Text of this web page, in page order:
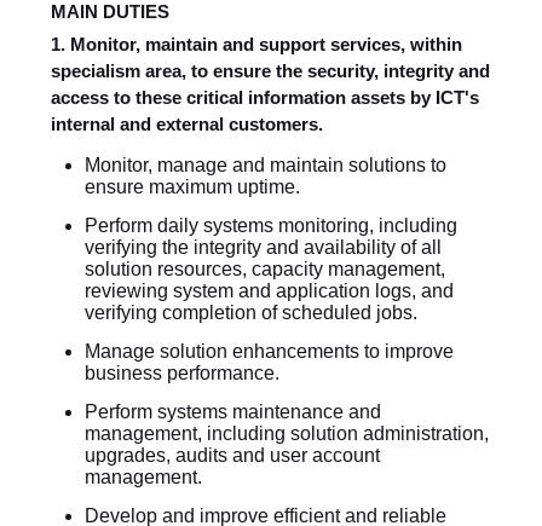
MAIN DUTIES
1. Monitor, maintain and support services, within
specialism area, to ensure the security, integrity and
access to these critical information assets by ICT's
internal and external customers.
Monitor, manage and maintain solutions to
ensure maximum uptime.
Perform daily systems monitoring, including
verifying the integrity and availability of all
solution resources, capacity management,
reviewing system and application logs, and
verifying completion of scheduled jobs.
Manage solution enhancements to improve
business performance.
Perform systems maintenance and
management, including solution administration,
upgrades, audits and user account
management.
Develop and improve efficient and reliable